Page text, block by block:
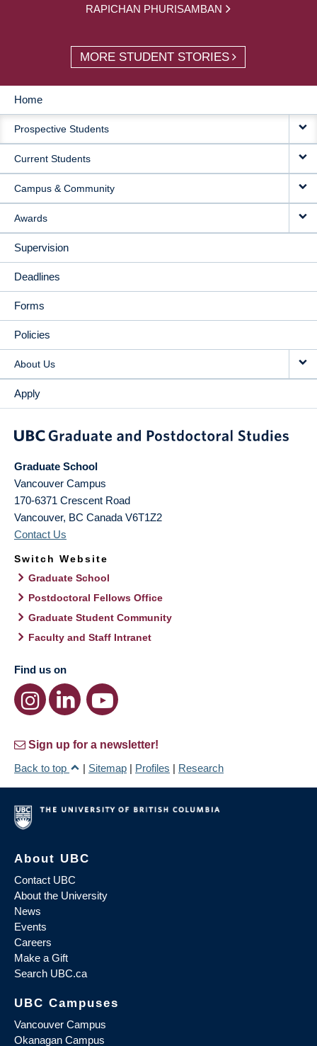
RAPICHAN PHURISAMBAN
MORE STUDENT STORIES
MAIN
NAVIGATION
Home
Prospective Students
Current Students
Campus & Community
Awards
Supervision
Deadlines
Forms
Policies
About Us
Apply
Graduate School
Vancouver Campus
170-6371 Crescent Road
Vancouver, BC Canada V6T1Z2
Contact Us
Switch Website
Graduate School
Postdoctoral Fellows Office
Graduate Student Community
Faculty and Staff Intranet
Find us on
Sign up for a newsletter!
Back to top
| Sitemap | Profiles | Research
About UBC
Contact UBC
About the University
News
Events
Careers
Make a Gift
Search UBC.ca
UBC Campuses
Vancouver Campus
Okanagan Campus